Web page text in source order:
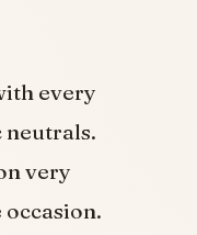
every
neutrals.
very
occasion.